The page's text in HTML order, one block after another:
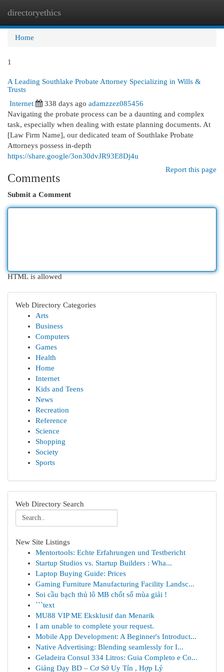
directoryethics
Home
1
A Leading Southlake Probate Attorney Specializing in Wills &
Trusts
Internet
338 days ago adamzzez085456
Navigating the probate process can be a daunting and complex
task, especially when dealing with estate planning documents. At
[Law Firm Name], our dedicated team of Southlake Probate
Attorneys possess in-depth
https://share.google/3on30dvJR93E8Dj4u
Report this page
Comments
Submit a Comment
HTML is allowed
Web Directory Categories
Arts
Business
Computers
Games
Health
Home
Internet
Kids and Teens
News
Recreation
Reference
Science
Shopping
Society
Sports
Web Directory Search
New Site Listings
Mentortools: Echte Erfahrungen und Testbericht
Startup Studios vs. Startup Builders : Wha...
Laptop Buying Guide: Prices
Gaming Furniture Manufacturing Facility Landsc...
Soi cầu bạch thủ lô MB chốt số mùa giải !
```text
MU88 VIP ME Eksklusif dan Menarik
I am unable to complete your request.
Mobile App Development: A Beginner's Introduct...
Native Advertising: Blending seamlessly for I...
Geladeira Consul 334 Litros: Guia Completo e Co...
Giảng Dạy BD – Cơ Sở Uy Tín , Hợp Lý